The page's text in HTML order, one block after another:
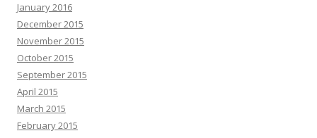
January 2016
December 2015
November 2015
October 2015
September 2015
April 2015
March 2015
February 2015